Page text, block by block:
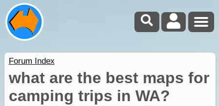
Forum Index
what are the best maps for
camping trips in WA?